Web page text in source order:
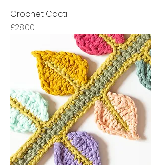
Crochet Cacti
Price
£28.00